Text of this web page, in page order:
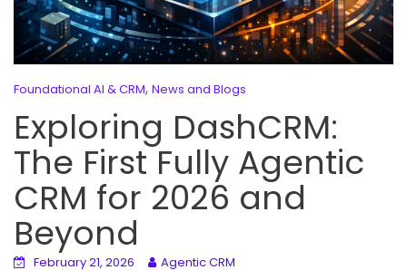
Foundational AI & CRM, News and Blogs
Exploring DashCRM:
The First Fully Agentic
CRM for 2026 and
Beyond
February 21, 2026
Agentic CRM